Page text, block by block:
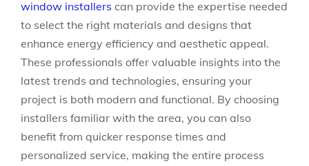
window installers can provide the expertise needed
to select the right materials and designs that
enhance energy efficiency and aesthetic appeal.
These professionals offer valuable insights into the
latest trends and technologies, ensuring your
project is both modern and functional. By choosing
installers familiar with the area, you can also
benefit from quicker response times and
personalized service, making the entire process